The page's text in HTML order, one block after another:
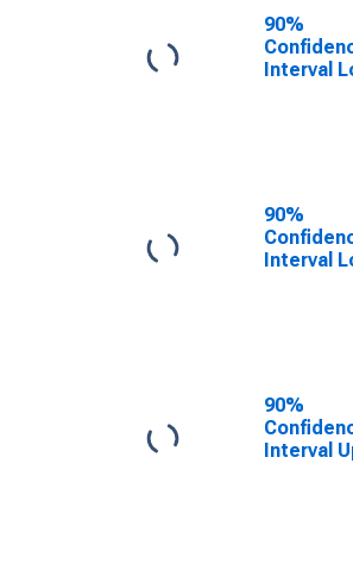
90%
Interval
County, KY
90%
Interval
County, KY
90%
Interval